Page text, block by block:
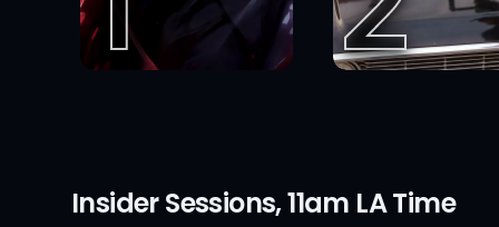
Insider Sessions, 11am LA Time